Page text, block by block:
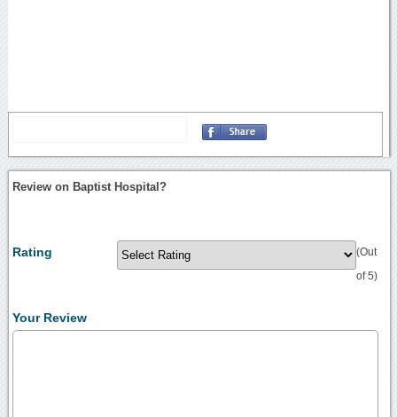
Review on Baptist Hospital?
Rating (Out
of 5)
Your Review